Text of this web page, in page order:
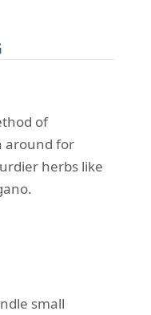
of
around for
herbs like
small